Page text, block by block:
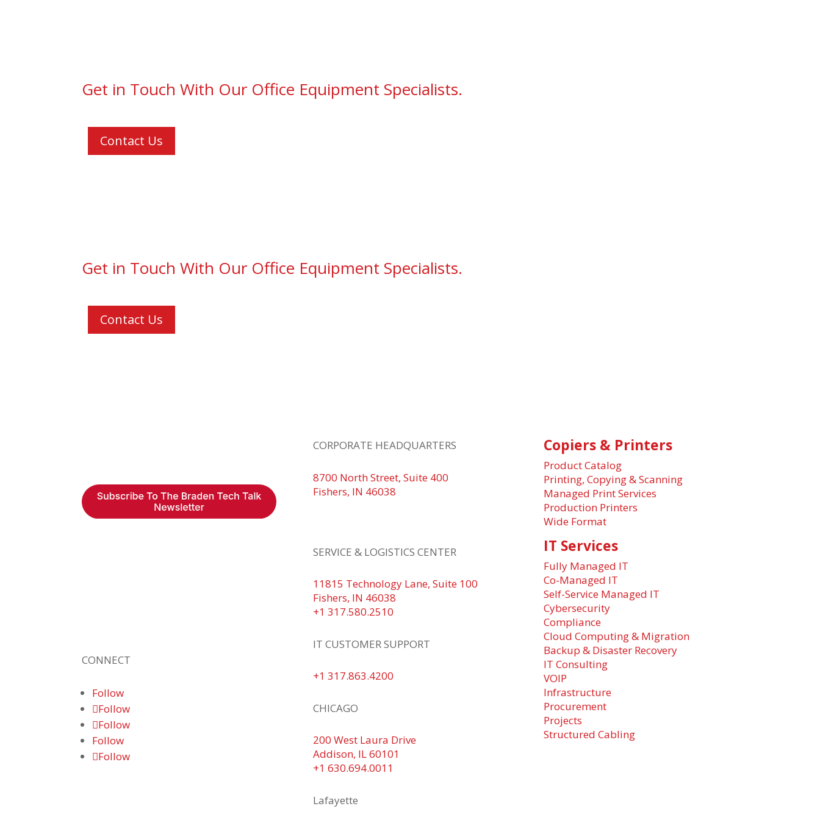
Get in Touch With Our Office Equipment Specialists.
Contact Us
Get in Touch With Our Office Equipment Specialists.
Contact Us
CONNECT
Follow
Follow
Follow
Follow
Follow
CORPORATE HEADQUARTERS
8700 North Street, Suite 400
Fishers, IN 46038
SERVICE & LOGISTICS CENTER
11815 Technology Lane, Suite 100
Fishers, IN 46038
+1 317.580.2510
IT CUSTOMER SUPPORT
+1 317.863.4200
CHICAGO
200 West Laura Drive
Addison, IL 60101
+1 630.694.0011
Lafayette
Copiers & Printers
Product Catalog
Printing, Copying & Scanning
Managed Print Services
Production Printers
Wide Format
IT Services
Fully Managed IT
Co-Managed IT
Self-Service Managed IT
Cybersecurity
Compliance
Cloud Computing & Migration
Backup & Disaster Recovery
IT Consulting
VOIP
Infrastructure
Procurement
Projects
Structured Cabling